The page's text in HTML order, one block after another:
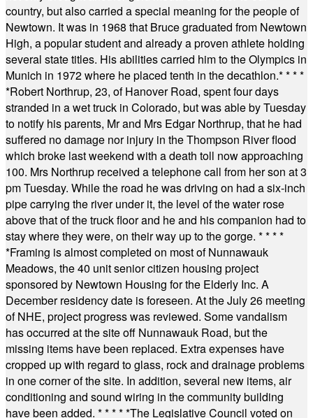
country, but also carried a special meaning for the people of
Newtown. It was in 1968 that Bruce graduated from Newtown
High, a popular student and already a proven athlete holding
several state titles. His abilities carried him to the Olympics in
Munich in 1972 where he placed tenth in the decathlon.* * * *
*Robert Northrup, 23, of Hanover Road, spent four days
stranded in a wet truck in Colorado, but was able by Tuesday
to notify his parents, Mr and Mrs Edgar Northrup, that he had
suffered no damage nor injury in the Thompson River flood
which broke last weekend with a death toll now approaching
100. Mrs Northrup received a telephone call from her son at 3
pm Tuesday. While the road he was driving on had a six-inch
pipe carrying the river under it, the level of the water rose
above that of the truck floor and he and his companion had to
stay where they were, on their way up to the gorge. * * * *
*Framing is almost completed on most of Nunnawauk
Meadows, the 40 unit senior citizen housing project
sponsored by Newtown Housing for the Elderly Inc. A
December residency date is foreseen. At the July 26 meeting
of NHE, project progress was reviewed. Some vandalism
has occurred at the site off Nunnawauk Road, but the
missing items have been replaced. Extra expenses have
cropped up with regard to glass, rock and drainage problems
in one corner of the site. In addition, several new items, air
conditioning and sound wiring in the community building
have been added. * * * * *The Legislative Council voted on